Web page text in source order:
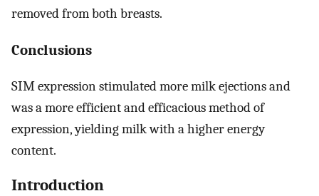
removed from both breasts.
Conclusions
SIM expression stimulated more milk ejections and
was a more efficient and efficacious method of
expression, yielding milk with a higher energy
content.
Introduction